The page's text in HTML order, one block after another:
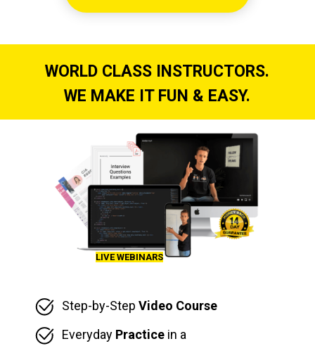
Step-by-Step Video Course
Everyday Practice in a
WORLD CLASS INSTRUCTORS.
WE MAKE IT FUN & EASY.
LIVE WEBINARS